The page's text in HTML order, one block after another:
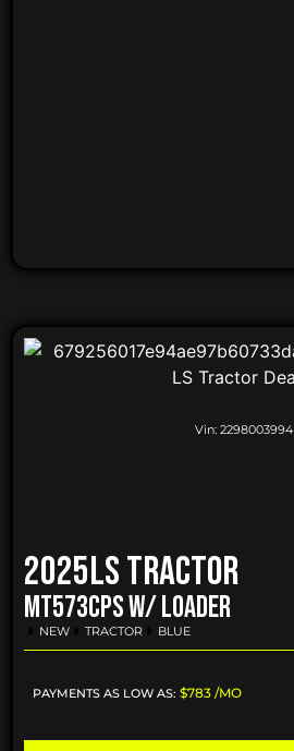
Vin: 2298003994
2025LS Tractor
MT573CPS W/ LOADER
NEW TRACTOR BLUE
PAYMENTS AS LOW AS: $783 /MO